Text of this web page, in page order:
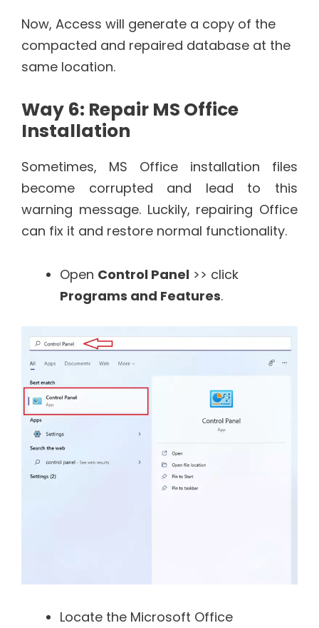
Now, Access will generate a copy of the
compacted and repaired database at the
same location.
Way 6: Repair MS Office
Installation
Sometimes, MS Office installation files
become corrupted and lead to this
warning message. Luckily, repairing Office
can fix it and restore normal functionality.
Open Control Panel >> click
Programs and Features.
Locate the Microsoft Office